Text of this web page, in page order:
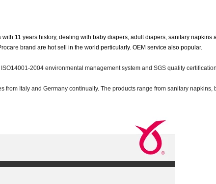
11 years history, dealing with baby diapers, adult diapers, sanitary napkins
brand are hot sell in the world perticularly. OEM service also popular.
2004 environmental management system and SGS quality
Italy and Germany continually. The products range from sanitary napkins,